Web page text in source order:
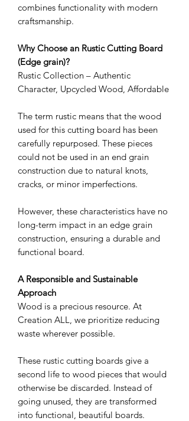
combines functionality with modern
craftsmanship.
Why Choose an Rustic Cutting Board
(Edge grain)?
Rustic Collection – Authentic
Character, Upcycled Wood, Affordable
The term rustic means that the wood
used for this cutting board has been
carefully repurposed. These pieces
could not be used in an end grain
construction due to natural knots,
cracks, or minor imperfections.
However, these characteristics have no
long-term impact in an edge grain
construction, ensuring a durable and
functional board.
A Responsible and Sustainable
Approach
Wood is a precious resource. At
Creation ALL, we prioritize reducing
waste wherever possible.
These rustic cutting boards give a
second life to wood pieces that would
otherwise be discarded. Instead of
going unused, they are transformed
into functional, beautiful boards.